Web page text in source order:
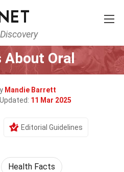
Wellbeing
About Oral
Mandie Barrett
11 Mar 2025
Editorial Guidelines
Health Facts